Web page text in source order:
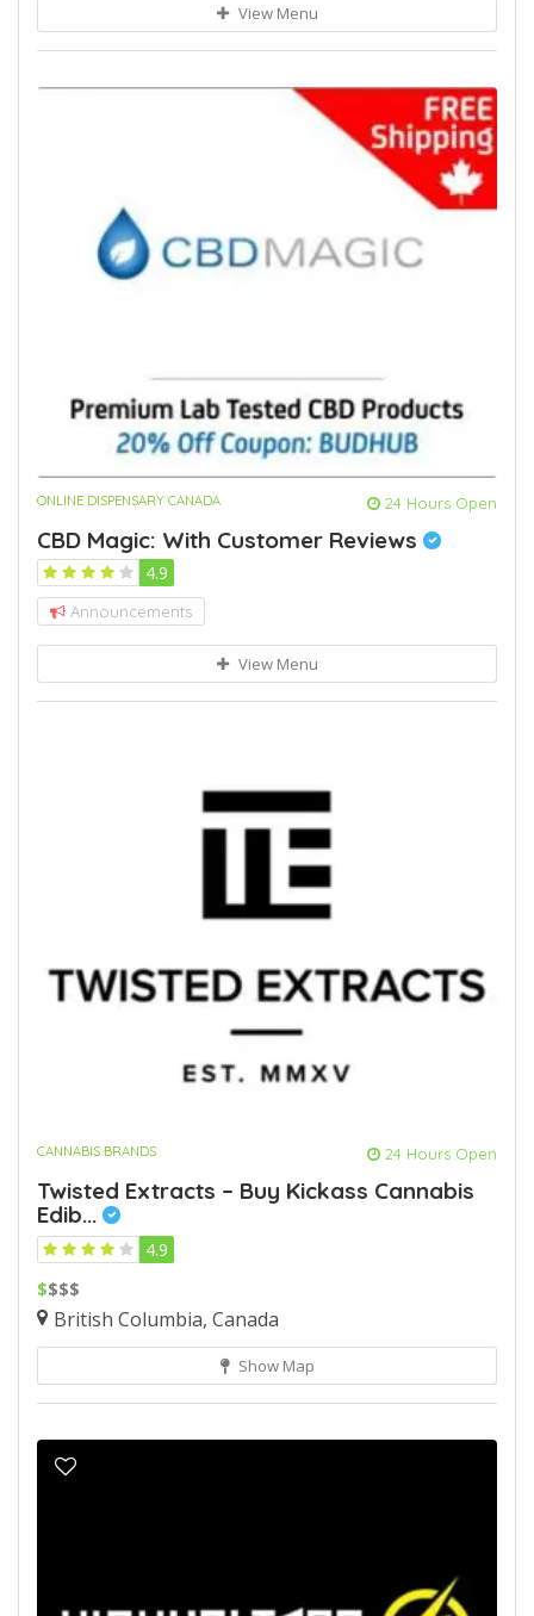
View Menu
ONLINE DISPENSARY CANADA 24 Hours Open
CBD Magic: With Customer Reviews
4.9
Announcements
View Menu
CANNABIS BRANDS 24 Hours Open
Twisted Extracts – Buy Kickass Cannabis
Edib...
4.9
$$$$
British Columbia, Canada
Show Map